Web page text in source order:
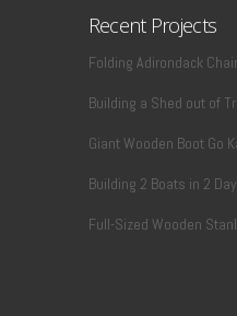
Recent Projects
Folding Adirondack
Building a Shed out of
Giant Wooden Boot Go
Building 2 Boats in 2
Full-Sized Wooden